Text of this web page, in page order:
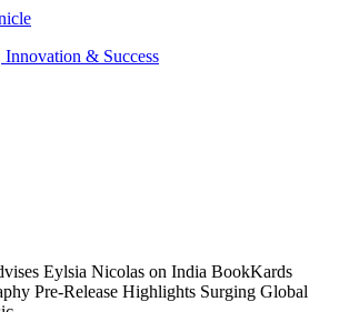
& Success
Eylsia Nicolas on India BookKards
Pre‑Release Highlights Surging Global